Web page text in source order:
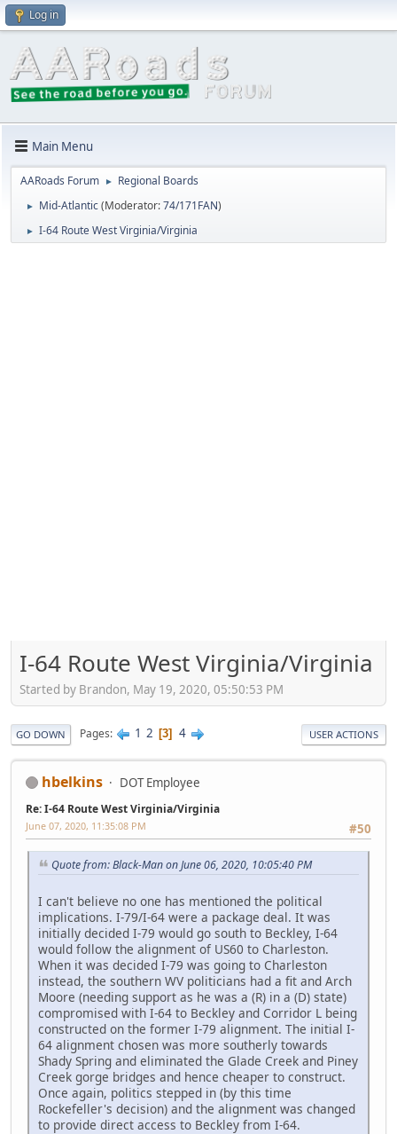
Log in
Main Menu
AARoads Forum ► Regional Boards
► Mid-Atlantic(Moderator:74/171FAN)
► I-64 Route West Virginia/Virginia
I-64 Route West Virginia/Virginia
Started by Brandon, May 19, 2020, 05:50:53 PM
GO DOWN Pages 1 2 3 4 USER ACTIONS
hbelkins DOT Employee
Re: I-64 Route West Virginia/Virginia
#50
June 07, 2020, 11:35:08 PM
Quote from: Black-Man on June 06, 2020, 10:05:40 PM
I can't believe no one has mentioned the political
implications. I-79/I-64 were a package deal. It was
initially decided I-79 would go south to Beckley, I-64
would follow the alignment of US60 to Charleston.
When it was decided I-79 was going to Charleston
instead, the southern WV politicians had a fit and Arch
Moore (needing support as he was a (R) in a (D) state)
compromised with I-64 to Beckley and Corridor L being
constructed on the former I-79 alignment. The initial I-
64 alignment chosen was more southerly towards
Shady Spring and eliminated the Glade Creek and Piney
Creek gorge bridges and hence cheaper to construct.
Once again, politics stepped in (by this time
Rockefeller's decision) and the alignment was changed
to provide direct access to Beckley from I-64.